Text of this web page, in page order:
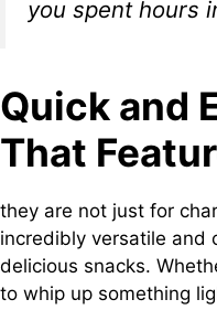
you spent hours
Quick and
That
they are not just for
incredibly versatile and
delicious snacks.
to whip up something